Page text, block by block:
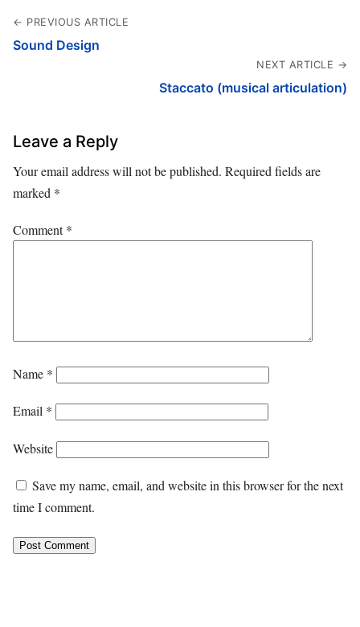
← PREVIOUS ARTICLE
Sound Design
NEXT ARTICLE →
Staccato (musical articulation)
Leave a Reply
Your email address will not be published. Required fields are
marked *
Comment*
Name *
Email *
Website
Save my name, email, and website in this browser for the next
time I comment.